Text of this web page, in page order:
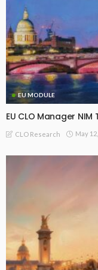
EU MODULE
EU CLO Manager NIM
CLO Research May